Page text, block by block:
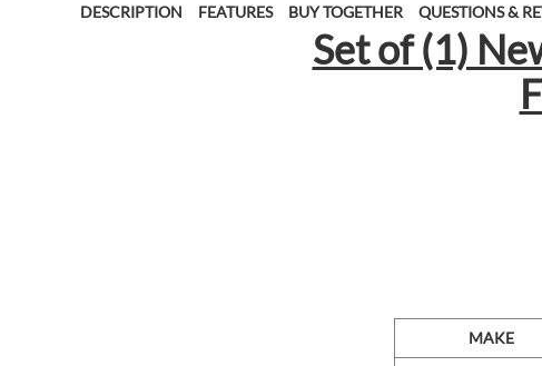
DESCRIPTION FEATURES BUY TOGETHER QUESTIONS &
Set of (1)
MAKE